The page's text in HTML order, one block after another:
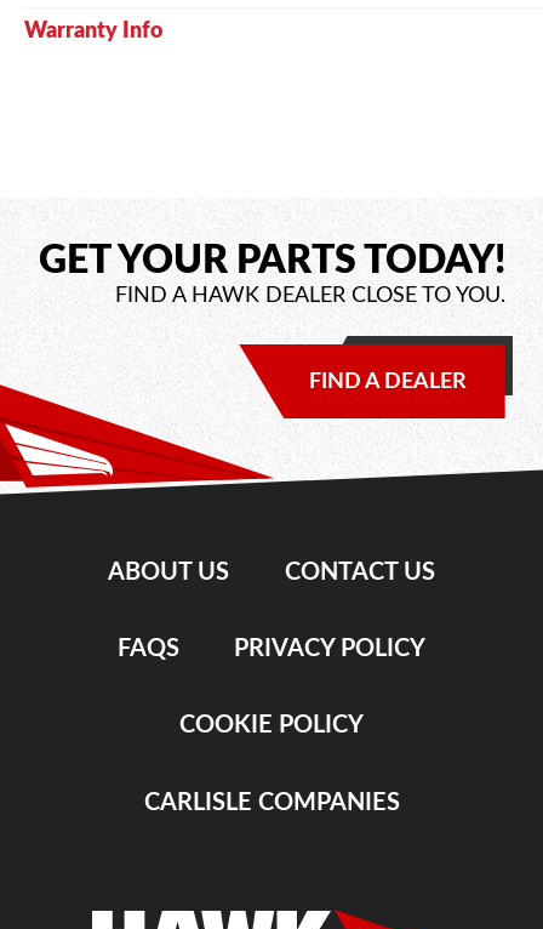
Warranty Info
GET YOUR PARTS TODAY!
FIND A HAWK DEALER CLOSE TO YOU.
FIND A DEALER
ABOUT US CONTACT US
FAQS PRIVACY POLICY
COOKIE POLICY
CARLISLE COMPANIES